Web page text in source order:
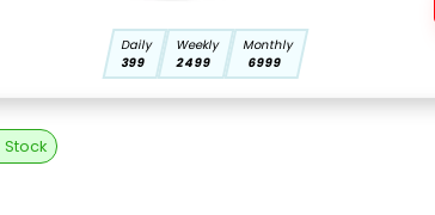
Daily
399
Weekly
2499
Monthly
6999
Stock